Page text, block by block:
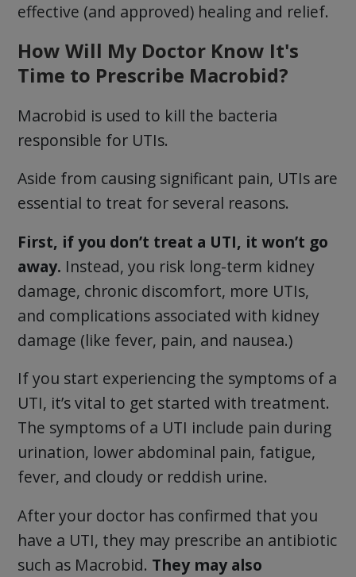
effective (and approved) healing and relief.
How Will My Doctor Know It's
Time to Prescribe Macrobid?
Macrobid is used to kill the bacteria
responsible for UTIs.
Aside from causing significant pain, UTIs are
essential to treat for several reasons.
First, if you don’t treat a UTI, it won’t go
away. Instead, you risk long-term kidney
damage, chronic discomfort, more UTIs,
and complications associated with kidney
damage (like fever, pain, and nausea.)
If you start experiencing the symptoms of a
UTI, it’s vital to get started with treatment.
The symptoms of a UTI include pain during
urination, lower abdominal pain, fatigue,
fever, and cloudy or reddish urine.
After your doctor has confirmed that you
have a UTI, they may prescribe an antibiotic
such as Macrobid. They may also